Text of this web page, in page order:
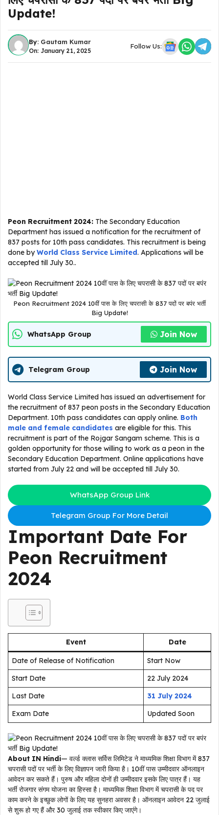
Update!
By: Gautam Kumar
On: January 21, 2025
Follow Us:
Peon Recruitment 2024: The Secondary Education
Department has issued a notification for the recruitment of
837 posts for 10th pass candidates. This recruitment is being
done byWorld Class Service Limited. Applications will be
accepted till July 30..
Peon Recruitment 2024 10वीं पास के लिए चपरासी के 837 पदों पर बपंर भर्ती
Big Update!
WhatsApp Group Join Now
Telegram Group Join Now
World Class Service Limited has issued an advertisement for
the recruitment of 837 peon posts in the Secondary Education
Department. 10th pass candidates can apply online. Both
male and female candidates are eligible for this. This
recruitment is part of the Rojgar Sangam scheme. This is a
golden opportunity for those willing to work as a peon in the
Secondary Education Department. Online applications have
started from July 22 and will be accepted till July 30.
WhatsApp Group Link
Telegram Group For More Detail
Important Date For
Peon Recruitment
2024
Event Date
Date of Release of Notification
Start Now
Start Date
22 July 2024
Last Date
31 July 2024
Exam Date
Updated Soon
About IN Hindi— वर्ल्ड क्लास सर्विस लिमिटेड ने माध्यमिक शिक्षा विभाग में 837
चपरासी पदों पर भर्ती के लिए विज्ञापन जारी किया है। 10वीं पास उम्मीदवार ऑनलाइन
आवेदन कर सकते हैं। पुरुष और महिला दोनों ही उम्मीदवार इसके लिए पात्र हैं। यह
भर्ती रोजगार संगम योजना का हिस्सा है। माध्यमिक शिक्षा विभाग में चपरासी के पद पर
काम करने के इच्छुक लोगों के लिए यह सुनहरा अवसर है। ऑनलाइन आवेदन 22 जुलाई
से शुरू हो गए हैं और 30 जुलाई तक स्वीकार किए जाएंगे।